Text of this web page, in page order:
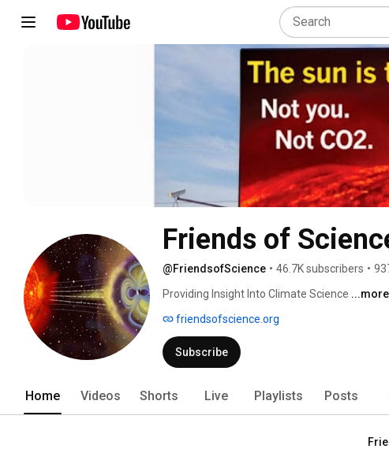
Friends of
@FriendsofScience • 46.7K subscribers •
Providing Insight Into Climate Science ...more
friendsofscience.org
Subscribe
Home Videos Shorts Live Playlists Posts